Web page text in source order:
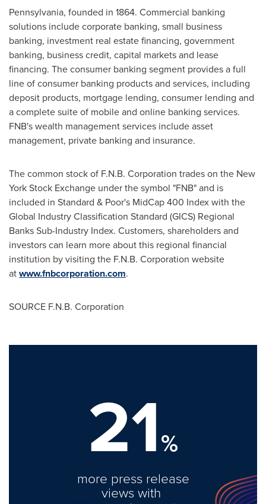
Pennsylvania, founded in 1864. Commercial banking
solutions include corporate banking, small business
banking, investment real estate financing, government
banking, business credit, capital markets and lease
financing. The consumer banking segment provides a full
line of consumer banking products and services, including
deposit products, mortgage lending, consumer lending and
a complete suite of mobile and online banking services.
FNB's wealth management services include asset
management, private banking and insurance.
The common stock of F.N.B. Corporation trades on the New
York Stock Exchange under the symbol "FNB" and is
included in Standard & Poor's MidCap 400 Index with the
Global Industry Classification Standard (GICS) Regional
Banks Sub-Industry Index. Customers, shareholders and
investors can learn more about this regional financial
institution by visiting the F.N.B. Corporation website
atwww.fnbcorporation.com.
SOURCE F.N.B. Corporation
21%
more press release
views with